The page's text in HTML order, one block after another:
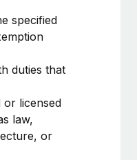
implementation
and picture a
specified
duties that
or licensed
law,
or